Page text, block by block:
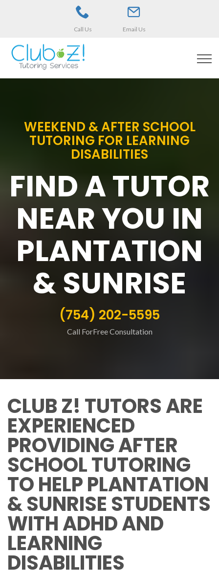
Call Us Email Us
WEEKEND & AFTER SCHOOL
TUTORING FOR LEARNING
DISABILITIES
FIND A TUTOR
NEAR YOU IN
PLANTATION
& SUNRISE
(754) 202-5595
Call ForFree Consultation
CLUB Z! TUTORS ARE
EXPERIENCED
PROVIDING AFTER
SCHOOL TUTORING
TO HELP PLANTATION
& SUNRISE STUDENTS
WITH ADHD AND
LEARNING
DISABILITIES